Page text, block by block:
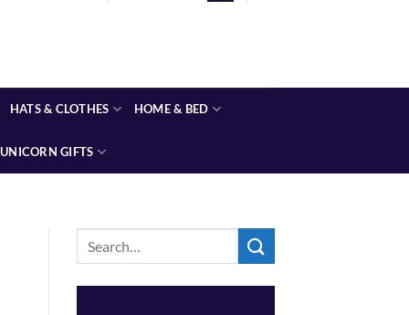
HATS & CLOTHES HOME & BED
UNICORN GIFTS